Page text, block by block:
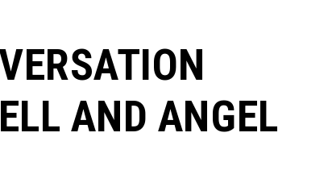
AND ANGEL